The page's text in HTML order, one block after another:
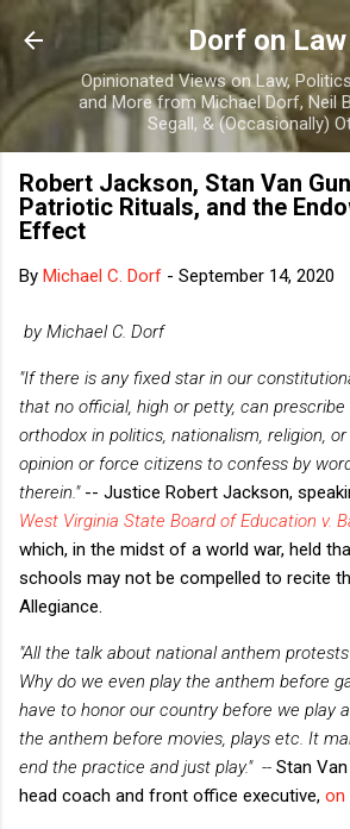
Skip to main content
Dorf on Law
Opinionated Views on Law,
and More from Michael Dorf, Neil
Segall, & (Occasionally)
Robert Jackson, Stan Van
Patriotic Rituals, and the
Effect
By Michael C. Dorf - September 14, 2020
by Michael C. Dorf
"If there is any fixed star in our
that no official, high or petty, can prescribe
orthodox in politics, nationalism, religion,
opinion or force citizens to confess by
therein."-- Justice Robert Jackson,
West Virginia State Board of Education v.
which, in the midst of a world war, held
schools may not be compelled to recite
Allegiance.
"All the talk about national anthem
Why do we even play the anthem before
have to honor our country before we play
the anthem before movies, plays etc. It
end the practice and just play." -- Stan
head coach and front office executive, on